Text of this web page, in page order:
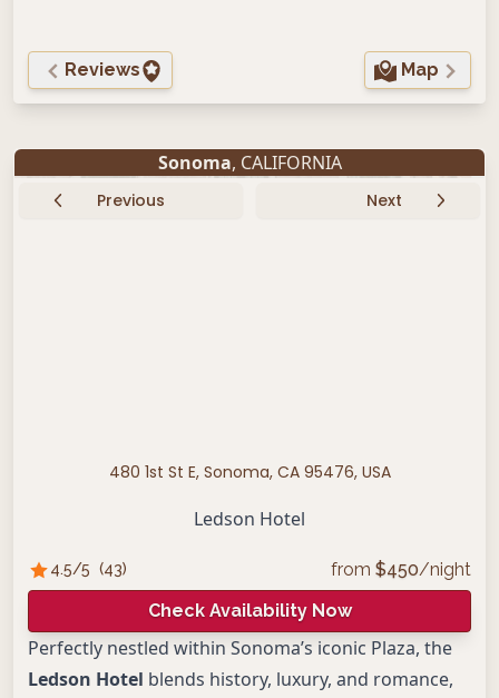
Reviews Map
Sonoma, CALIFORNIA
Previous Next
480 1st St E, Sonoma, CA 95476, USA
Ledson Hotel
4.5/5 (43) from $450/night
Check Availability Now
Perfectly nestled within Sonoma’s iconic Plaza, the
Ledson Hotel blends history, luxury, and romance,